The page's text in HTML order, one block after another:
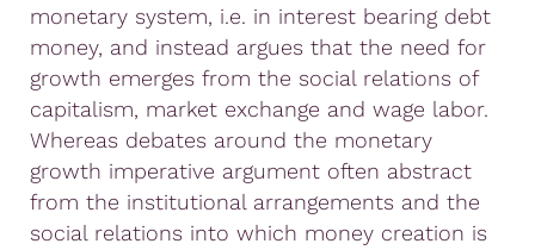
monetary system, i.e. in interest bearing debt
money, and instead argues that the need for
growth emerges from the social relations of
capitalism, market exchange and wage labor.
Whereas debates around the monetary
growth imperative argument often abstract
from the institutional arrangements and the
social relations into which money creation is